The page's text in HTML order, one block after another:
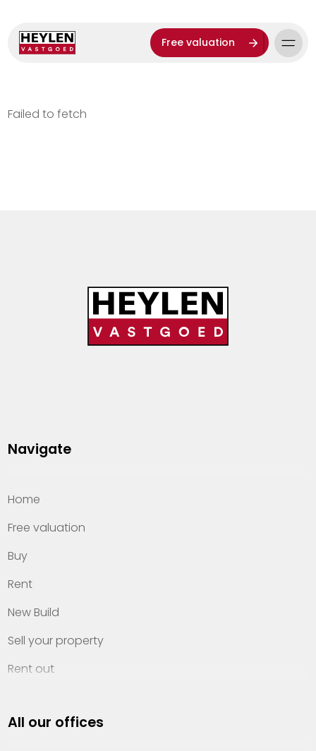
Free valuation
Failed to fetch
Navigate
Home
Free valuation
Buy
Rent
New Build
Sell your property
Rent out
Property management
All our offices